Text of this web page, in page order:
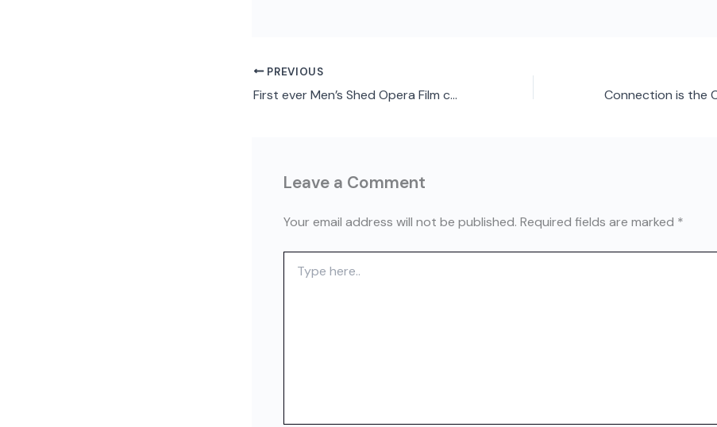
PREVIOUS
First ever Men’s Shed Opera Film comes to Ottawa August 28
Leave a Comment
Your email address will not be published. Required fields are marked *
here..